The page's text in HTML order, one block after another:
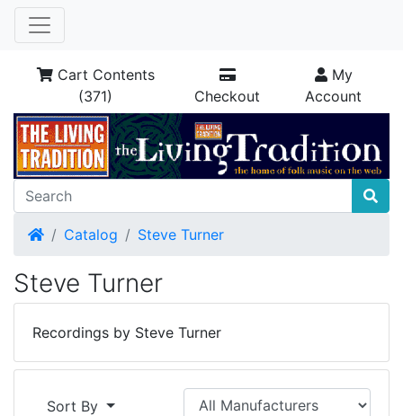
Cart Contents
(371)
Checkout
My
Account
HomeCatalog Steve Turner
Steve Turner
Recordings by Steve Turner
Sort By